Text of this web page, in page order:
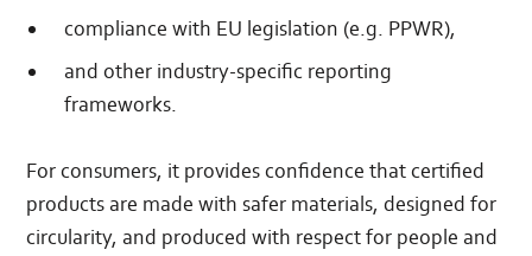
compliance with EU legislation (e.g. PPWR),
and other industry-specific reporting
frameworks.
For consumers, it provides confidence that certified
products are made with safer materials, designed for
circularity, and produced with respect for people and